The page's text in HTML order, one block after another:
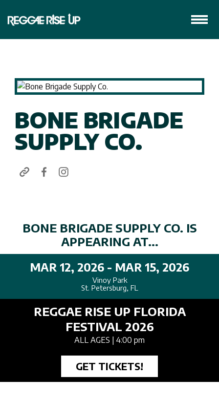
BONE BRIGADE
SUPPLY CO.
BONE BRIGADE SUPPLY CO. IS
APPEARING AT...
MAR 12, 2026 - MAR 15, 2026
Vinoy Park
St. Petersburg, FL
REGGAE RISE UP FLORIDA
FESTIVAL 2026
ALL AGES | 4:00 pm
GET TICKETS!